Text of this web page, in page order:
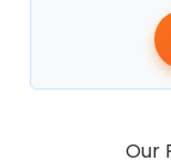
Our